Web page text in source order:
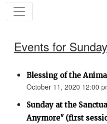
Events for
Blessing of the
October 11, 2020 12:00
Sunday at the
Anymore" (first